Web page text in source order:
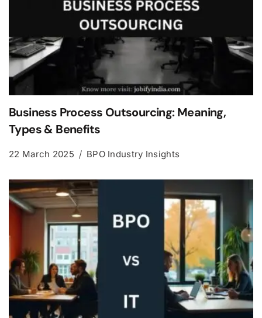
Business Process Outsourcing: Meaning,
Types & Benefits
22 March 2025 BPO Industry Insights